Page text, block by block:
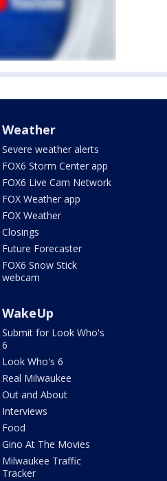
Weather
Severe weather alerts
FOX6 Storm Center app
FOX6 Live Cam Network
FOX Weather app
FOX Weather
Closings
Future Forecaster
FOX6 Snow Stick
webcam
WakeUp
Submit for Look Who's
6
Look Who's 6
Real Milwaukee
Out and About
Interviews
Food
Gino At The Movies
Milwaukee Traffic
Tracker